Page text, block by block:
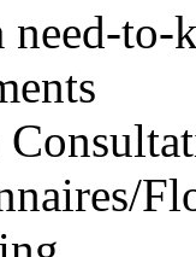
need-to-